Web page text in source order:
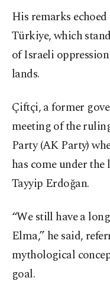
His remarks
Türkiye, which
of Israeli
lands.
Çiftçi, a former
meeting of the
Party (AK Party)
has come under the
Tayyip Erdoğan.
“We still have a
Elma,” he said,
mythological
goal.